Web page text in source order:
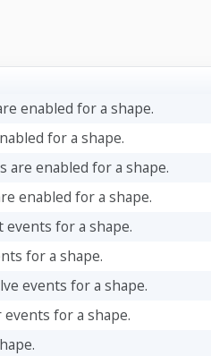
enabled for a shape.
for a shape.
are enabled for a shape.
enabled for a shape.
events for a shape.
for a shape.
events for a shape.
for a shape.